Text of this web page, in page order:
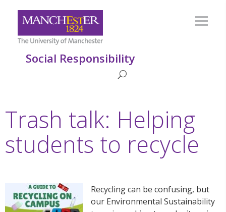
Social Responsibility
Trash talk: Helping
students to recycle
Recycling can be confusing, but
our Environmental Sustainability